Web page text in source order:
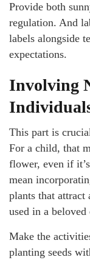
Provide both
regulation. And
labels alongside
expectations.
Involving
This part is
For a child, that
flower, even if
mean
plants that
used in a beloved
Make the
planting seeds